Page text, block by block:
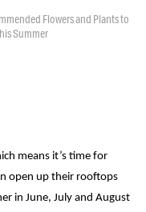
Flowers and Plants to
Summer
means it’s time for
open up their rooftops
in June, July and August